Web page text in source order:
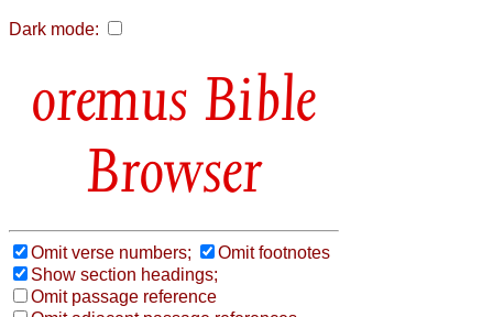
Dark mode:
Bible
Browser
Omit verse numbers;
Omit footnotes
Show section headings;
Omit passage reference